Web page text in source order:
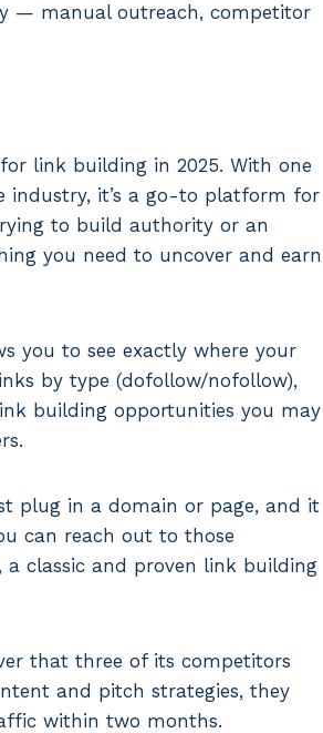
— manual outreach, competitor
link building in 2025. With one
industry, it’s a go-to platform for
to build authority or an
you need to uncover and earn
you to see exactly where your
by type (dofollow/nofollow),
building opportunities you may
plug in a domain or page, and it
can reach out to those
classic and proven link building
that three of its competitors
and pitch strategies, they
within two months.